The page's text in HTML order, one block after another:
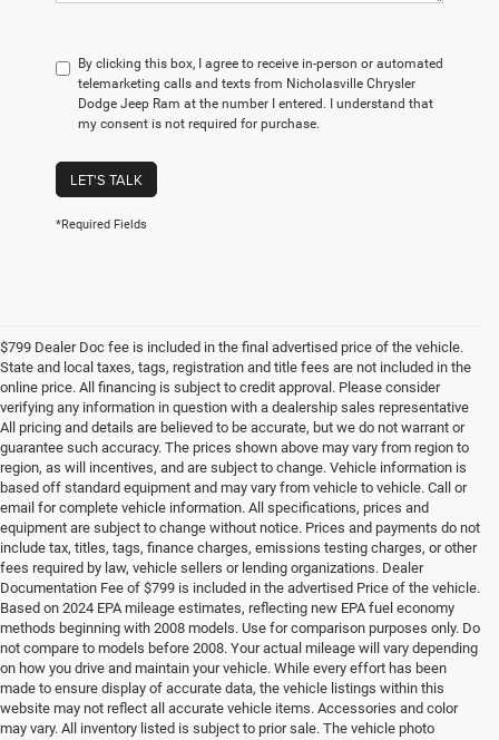
By clicking this box, I agree to receive in-person or automated
telemarketing calls and texts from Nicholasville Chrysler
Dodge Jeep Ram at the number I entered. I understand that
my consent is not required for purchase.
LET'S TALK
*Required Fields
$799 Dealer Doc fee is included in the final advertised price of the vehicle.
State and local taxes, tags, registration and title fees are not included in the
online price. All financing is subject to credit approval. Please consider
verifying any information in question with a dealership sales representative
All pricing and details are believed to be accurate, but we do not warrant or
guarantee such accuracy. The prices shown above may vary from region to
region, as will incentives, and are subject to change. Vehicle information is
based off standard equipment and may vary from vehicle to vehicle. Call or
email for complete vehicle information. All specifications, prices and
equipment are subject to change without notice. Prices and payments do not
include tax, titles, tags, finance charges, emissions testing charges, or other
fees required by law, vehicle sellers or lending organizations. Dealer
Documentation Fee of $799 is included in the advertised Price of the vehicle.
Based on 2024 EPA mileage estimates, reflecting new EPA fuel economy
methods beginning with 2008 models. Use for comparison purposes only. Do
not compare to models before 2008. Your actual mileage will vary depending
on how you drive and maintain your vehicle. While every effort has been
made to ensure display of accurate data, the vehicle listings within this
website may not reflect all accurate vehicle items. Accessories and color
may vary. All inventory listed is subject to prior sale. The vehicle photo